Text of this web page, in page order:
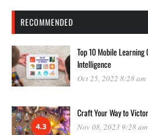
RECOMMENDED
Top 10 Mobile Learning
Intelligence
Oct 25, 2022 8:28 am
4.3
Craft Your Way to
Nov 08, 2023 9:28 am